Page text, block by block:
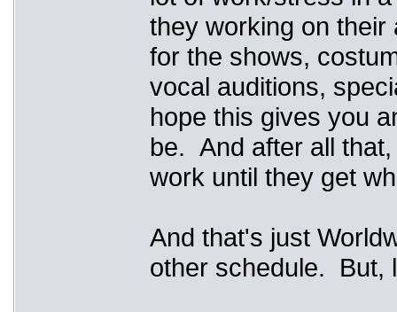
they working on
for the shows,
vocal auditions,
hope this gives you
be. And after all
work until they get
And that's just
other schedule. But,